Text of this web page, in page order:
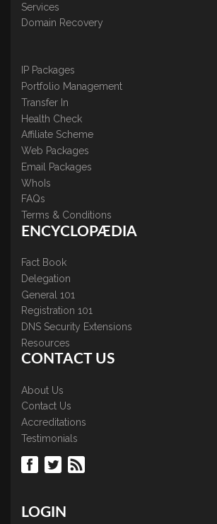
Services
Domain Recovery
IP Packages
Portfolio Management
Transfer In
Health Check
Affiliate Scheme
Web Packages
Email Packages
WhoIs
FAQs
Terms & Conditions
ENCYCLOPÆDIA
Fact Book
Delegation
General 101
Registration 101
DNS Security Extensions
Resources
CONTACT US
About Us
Contact Us
Accreditations
Testimonials
LOGIN